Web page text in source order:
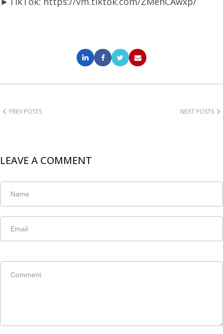
PREV POSTS NEXT POSTS
LEAVE A COMMENT